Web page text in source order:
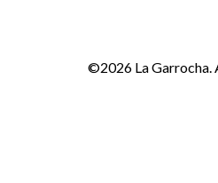
©2026 La Garrocha.